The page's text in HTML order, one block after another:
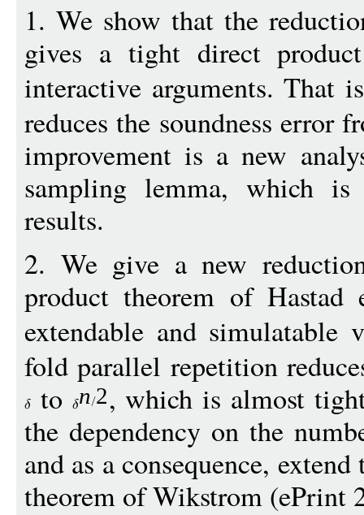
1. We show that the
gives a tight direct
interactive arguments. That
reduces the soundness error
improvement is a new
sampling lemma, which
results.
2. We give a new
product theorem of
extendable and
fold parallel repetition
to
n 2, which is almost
the dependency on the
and as a consequence,
theorem of Wikstrom (ePrint